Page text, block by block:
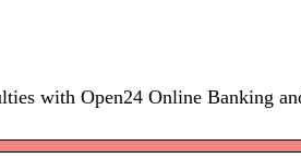
with Open24 Online Banking